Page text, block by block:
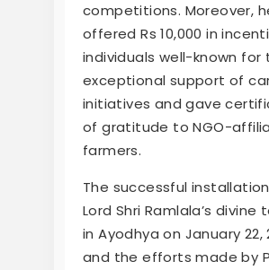
competitions. Moreover,
offered Rs 10,000 in
individuals well-known for
exceptional support of
initiatives and gave
of gratitude to NGO-
farmers.
The successful
Lord Shri Ramlala’s divine
in Ayodhya on January 22,
and the efforts made by